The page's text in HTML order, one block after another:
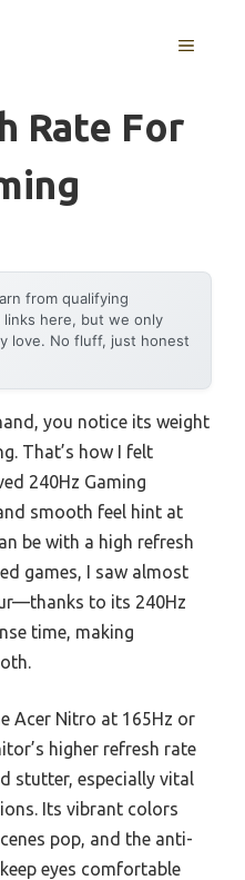
MENU
Rate For
from qualifying
here, but we only
love. No fluff, just honest
you notice its weight
That’s how I felt
240Hz Gaming
smooth feel hint at
be with a high refresh
games, I saw almost
to its 240Hz
time, making
Acer Nitro at 165Hz or
higher refresh rate
stutter, especially vital
Its vibrant colors
pop, and the anti-
eyes comfortable